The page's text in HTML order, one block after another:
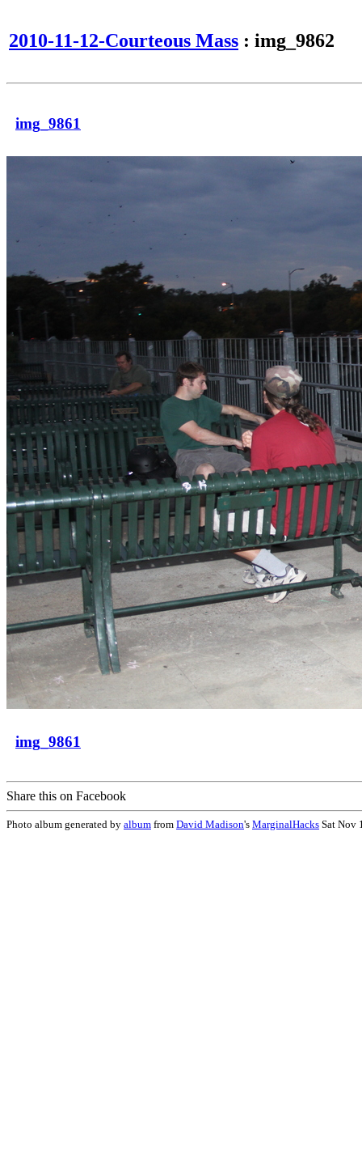
2010-11-12-Courteous Mass : img_9862
img_9861
img_9861
Share this on Facebook
Photo album generated by album from David Madison's MarginalHacks Sat Nov